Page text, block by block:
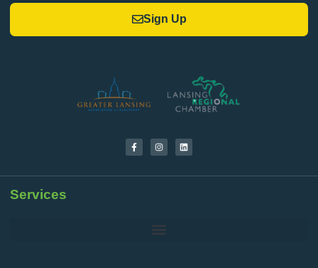
Sign Up
Services